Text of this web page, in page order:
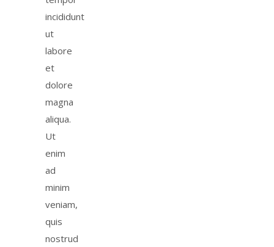
incididunt
ut
labore
et
dolore
magna
aliqua.
Ut
enim
ad
minim
veniam,
quis
nostrud